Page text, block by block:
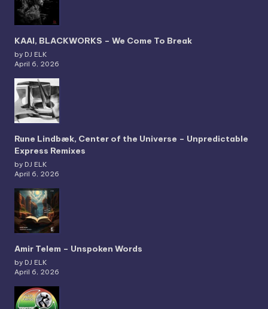
KAAI, BLACKWORKS – We Come To Break
by DJ ELK
April 6, 2026
Rune Lindbæk, Center of the Universe – Unpredictable
Express Remixes
by DJ ELK
April 6, 2026
Amir Telem – Unspoken Words
by DJ ELK
April 6, 2026